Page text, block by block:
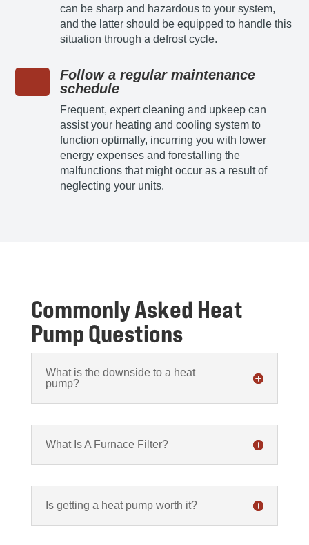
can be sharp and hazardous to your system,
and the latter should be equipped to handle this
situation through a defrost cycle.
Follow a regular maintenance
schedule
Frequent, expert cleaning and upkeep can
assist your heating and cooling system to
function optimally, incurring you with lower
energy expenses and forestalling the
malfunctions that might occur as a result of
neglecting your units.
Commonly Asked Heat
Pump Questions
What is the downside to a heat
pump?
What Is A Furnace Filter?
Is getting a heat pump worth it?